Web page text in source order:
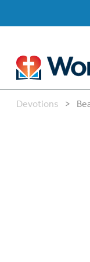
Devotions >